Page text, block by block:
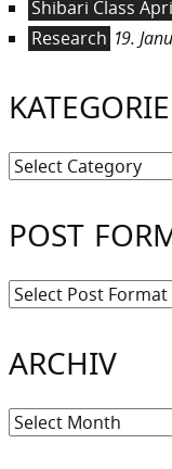
Shibari Class
Research 19.
Kategorien
POST
ARCHIV
Archiv